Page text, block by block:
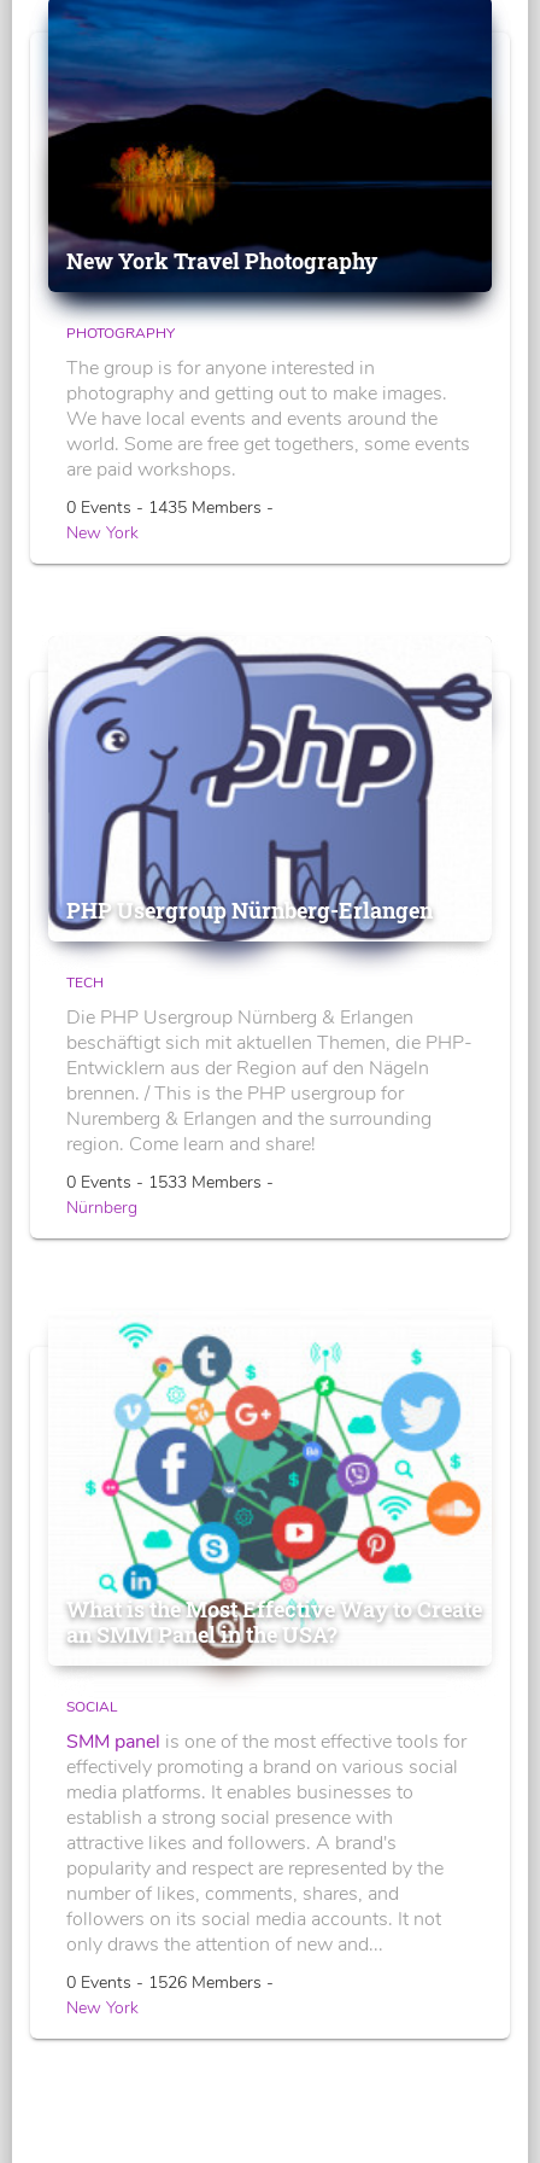
New York Travel Photography
PHOTOGRAPHY
The group is for anyone interested in
photography and getting out to make images.
We have local events and events around the
world. Some are free get togethers, some events
are paid workshops.
0 Events - 1435 Members -
New York
PHP Usergroup Nürnberg-Erlangen
TECH
Die PHP Usergroup Nürnberg & Erlangen
beschäftigt sich mit aktuellen Themen, die PHP-
Entwicklern aus der Region auf den Nägeln
brennen. / This is the PHP usergroup for
Nuremberg & Erlangen and the surrounding
region. Come learn and share!
0 Events - 1533 Members -
Nürnberg
What is the Most Effective Way to Create
an SMM Panel in the USA?
SOCIAL
SMM panel is one of the most effective tools for
effectively promoting a brand on various social
media platforms. It enables businesses to
establish a strong social presence with
attractive likes and followers. A brand's
popularity and respect are represented by the
number of likes, comments, shares, and
followers on its social media accounts. It not
only draws the attention of new and...
0 Events - 1526 Members -
New York